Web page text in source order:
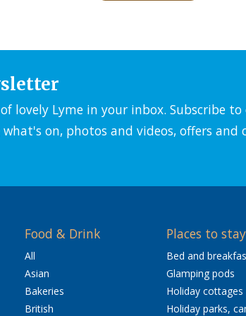
lovely Lyme in your inbox. Subscribe
on, photos and videos, offers
Food & Drink
All
Asian
Bakeries
British
Places to stay
Bed and
Glamping pods
Holiday cottages
Holiday parks,